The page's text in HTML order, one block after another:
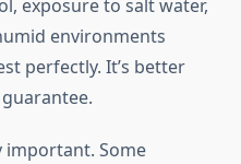
exposure to salt water,
environments
perfectly. It’s better
important. Some